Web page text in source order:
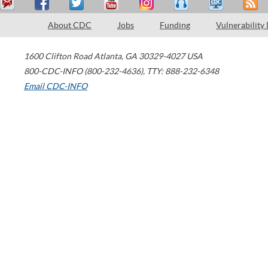
About CDC Jobs Funding Vulnerability
1600 Clifton Road Atlanta, GA 30329-4027 USA
800-CDC-INFO (800-232-4636), TTY: 888-232-6348
Email CDC-INFO